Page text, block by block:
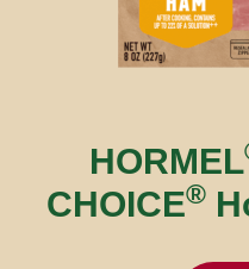
HORMEL
CHOICE®